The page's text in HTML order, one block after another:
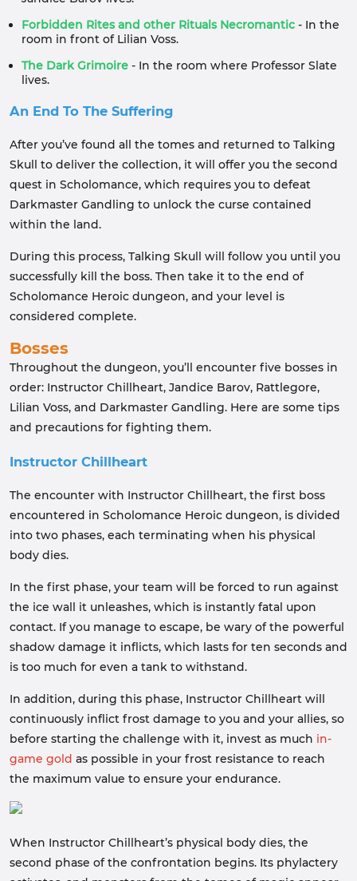
Forbidden Rites and other Rituals Necromantic - In the
room in front of Lilian Voss.
The Dark Grimoire - In the room where Professor Slate
lives.
An End To The Suffering
After you’ve found all the tomes and returned to Talking
Skull to deliver the collection, it will offer you the second
quest in Scholomance, which requires you to defeat
Darkmaster Gandling to unlock the curse contained
within the land.
During this process, Talking Skull will follow you until you
successfully kill the boss. Then take it to the end of
Scholomance Heroic dungeon, and your level is
considered complete.
Bosses
Throughout the dungeon, you’ll encounter five bosses in
order: Instructor Chillheart, Jandice Barov, Rattlegore,
Lilian Voss, and Darkmaster Gandling. Here are some tips
and precautions for fighting them.
Instructor Chillheart
The encounter with Instructor Chillheart, the first boss
encountered in Scholomance Heroic dungeon, is divided
into two phases, each terminating when his physical
body dies.
In the first phase, your team will be forced to run against
the ice wall it unleashes, which is instantly fatal upon
contact. If you manage to escape, be wary of the powerful
shadow damage it inflicts, which lasts for ten seconds and
is too much for even a tank to withstand.
In addition, during this phase, Instructor Chillheart will
continuously inflict frost damage to you and your allies, so
before starting the challenge with it, invest as much in-
game gold as possible in your frost resistance to reach
the maximum value to ensure your endurance.
When Instructor Chillheart’s physical body dies, the
second phase of the confrontation begins. Its phylactery